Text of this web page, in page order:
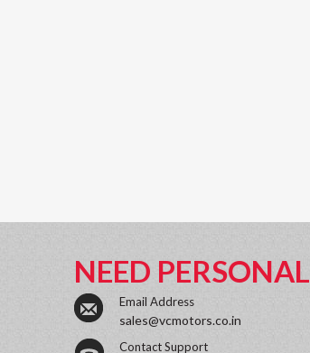
NEED PERSONAL
Email Address
sales@vcmotors.co.in
Contact Support